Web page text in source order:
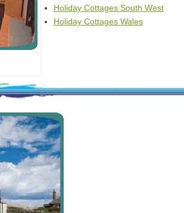
Holiday Cottages South West
Holiday Cottages Wales